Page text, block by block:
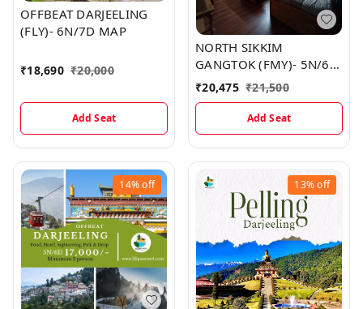
OFFBEAT DARJEELING
(FLY)- 6N/7D MAP
₹18,690 ₹20,000
Add Seat
NORTH SIKKIM
GANGTOK (FMY)- 5N/6D
MAP
₹20,475 ₹21,500
Add Seat
14%off 13%off